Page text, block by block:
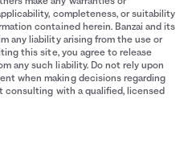
completeness, or suitability
contained herein. Banzai and its
any liability arising from the use or
this site, you agree to release
any such liability. Do not rely upon
when making decisions regarding
with a qualified, licensed